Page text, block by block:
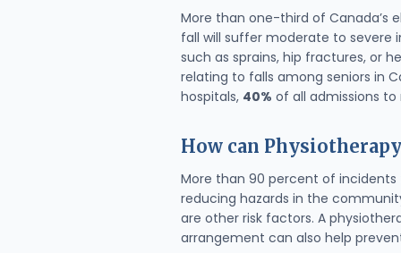
More than one-third of Canada’s
fall will suffer moderate to severe
such as sprains, hip fractures, or
relating to falls among seniors in
hospitals, 40% of all admissions to
How can
More than 90 percent of
reducing hazards in the
are other risk factors. A
arrangement can also help